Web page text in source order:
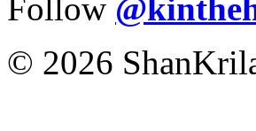
Follow
© 2026